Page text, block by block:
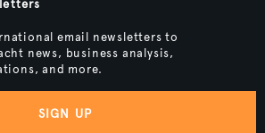
email newsletters to
news, business analysis,
and more.
SIGN UP